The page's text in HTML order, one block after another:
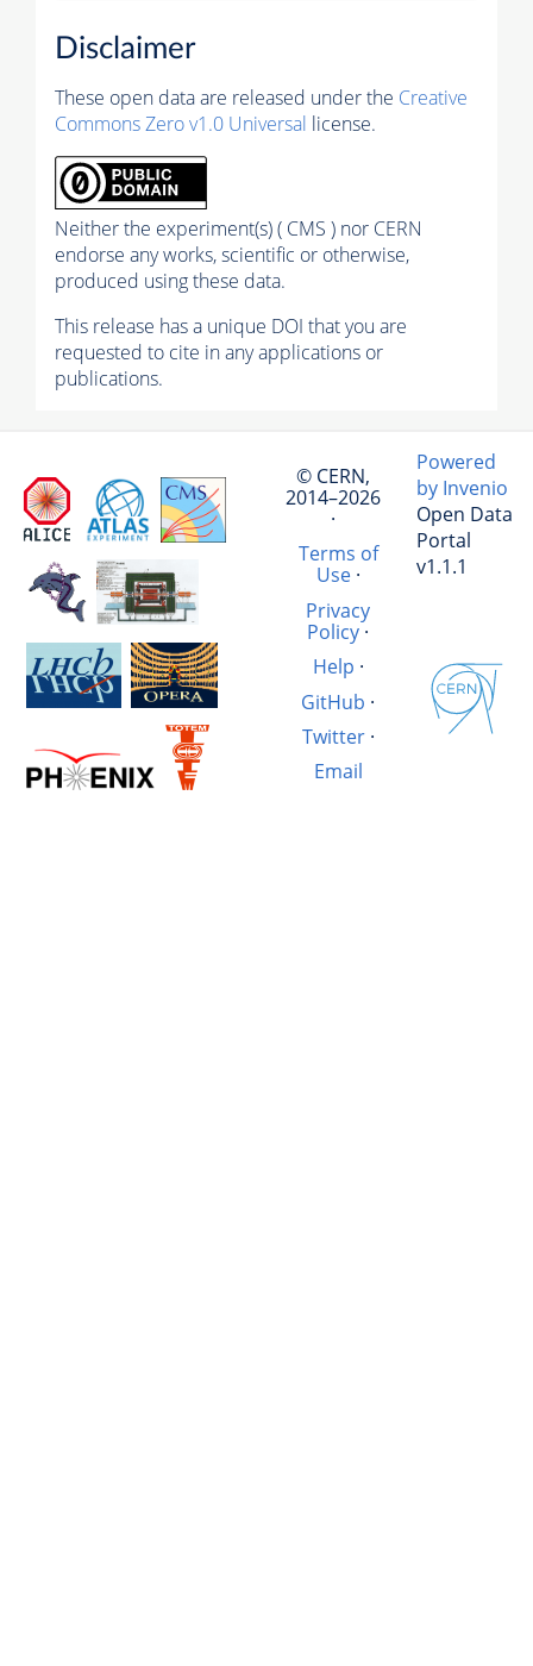
Disclaimer
These open data are released under the Creative
Commons Zero v1.0 Universal license.
Neither the experiment(s) ( CMS ) nor CERN
endorse any works, scientific or otherwise,
produced using these data.
This release has a unique DOI that you are
requested to cite in any applications or
publications.
© CERN,
2014–2026
·
Terms of
Use·
Privacy
Policy·
Help ·
GitHub ·
Twitter·
Email
Powered
by Invenio
Open Data
Portal
v1.1.1